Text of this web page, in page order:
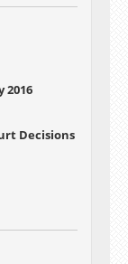
2016
Decisions